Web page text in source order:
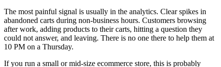
The most painful signal is usually in the analytics. Clear spikes in
abandoned carts during non-business hours. Customers browsing
after work, adding products to their carts, hitting a question they
could not answer, and leaving. There is no one there to help them at
10 PM on a Thursday.
If you run a small or mid-size ecommerce store, this is probably